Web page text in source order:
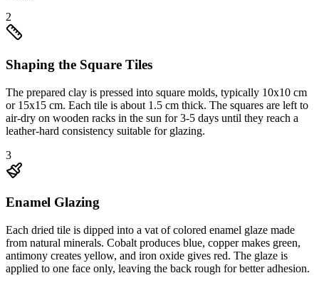
2
Shaping the Square Tiles
The prepared clay is pressed into square molds, typically 10x10 cm
or 15x15 cm. Each tile is about 1.5 cm thick. The squares are left to
air-dry on wooden racks in the sun for 3-5 days until they reach a
leather-hard consistency suitable for glazing.
3
Enamel Glazing
Each dried tile is dipped into a vat of colored enamel glaze made
from natural minerals. Cobalt produces blue, copper makes green,
antimony creates yellow, and iron oxide gives red. The glaze is
applied to one face only, leaving the back rough for better adhesion.